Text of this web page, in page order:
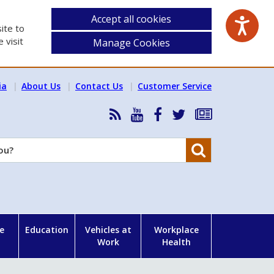
to
visit
Accept all cookies
Manage Cookies
About Us Contact Us Customer Service
RSS
News
Feed
HSA
YouTube
HSA
Facebook
Follow
on
Subscribe
our
Education
Vehicles at
Work
Workplace
Health